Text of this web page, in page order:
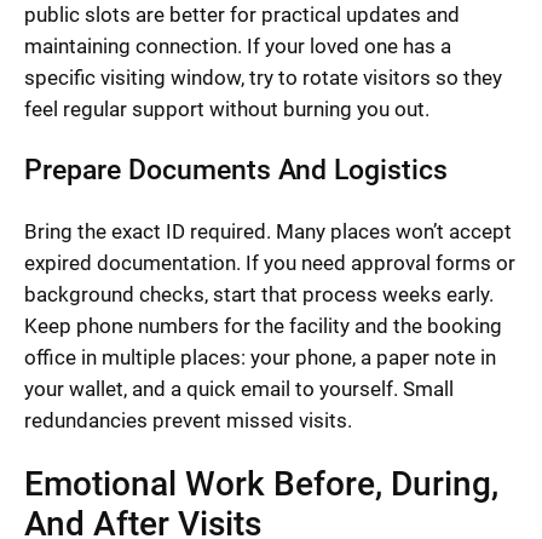
public slots are better for practical updates and
maintaining connection. If your loved one has a
specific visiting window, try to rotate visitors so they
feel regular support without burning you out.
Prepare Documents And Logistics
Bring the exact ID required. Many places won’t accept
expired documentation. If you need approval forms or
background checks, start that process weeks early.
Keep phone numbers for the facility and the booking
office in multiple places: your phone, a paper note in
your wallet, and a quick email to yourself. Small
redundancies prevent missed visits.
Emotional Work Before, During,
And After Visits